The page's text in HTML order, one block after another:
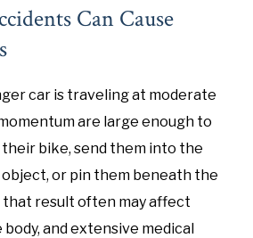
Can Cause
car is traveling at moderate
are large enough to
bike, send them into the
or pin them beneath the
that result often may affect
and extensive medical